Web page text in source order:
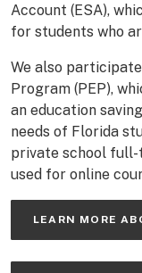
Account (ESA),
for students who
We also
Program (PEP),
an education
needs of Florida
private school full-
used for online
LEARN MORE